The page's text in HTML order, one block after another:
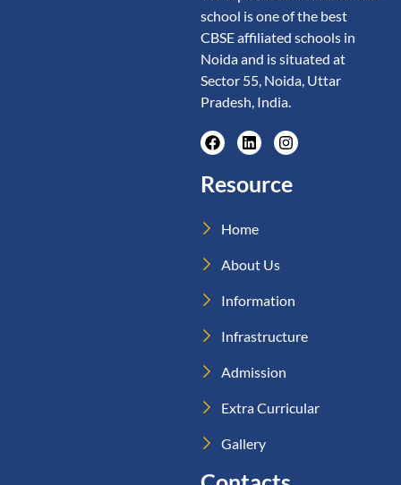
school is one of the best
CBSE affiliated schools in
Noida and is situated at
Sector 55, Noida, Uttar
Pradesh, India.
Resource
Home
About Us
Information
Infrastructure
Admission
Extra Curricular
Gallery